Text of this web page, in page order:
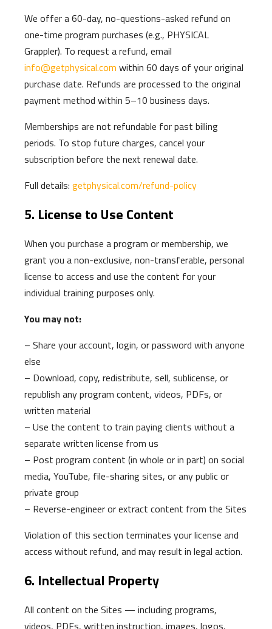
We offer a 60-day, no-questions-asked refund on
one-time program purchases (e.g., PHYSICAL
Grappler). To request a refund, email
info@getphysical.com within 60 days of your original
purchase date. Refunds are processed to the original
payment method within 5–10 business days.
Memberships are not refundable for past billing
periods. To stop future charges, cancel your
subscription before the next renewal date.
Full details: getphysical.com/refund-policy
5. License to Use Content
When you purchase a program or membership, we
grant you a non-exclusive, non-transferable, personal
license to access and use the content for your
individual training purposes only.
You may not:
– Share your account, login, or password with anyone
else
– Download, copy, redistribute, sell, sublicense, or
republish any program content, videos, PDFs, or
written material
– Use the content to train paying clients without a
separate written license from us
– Post program content (in whole or in part) on social
media, YouTube, file-sharing sites, or any public or
private group
– Reverse-engineer or extract content from the Sites
Violation of this section terminates your license and
access without refund, and may result in legal action.
6. Intellectual Property
All content on the Sites — including programs,
videos, PDFs, written instruction, images, logos,